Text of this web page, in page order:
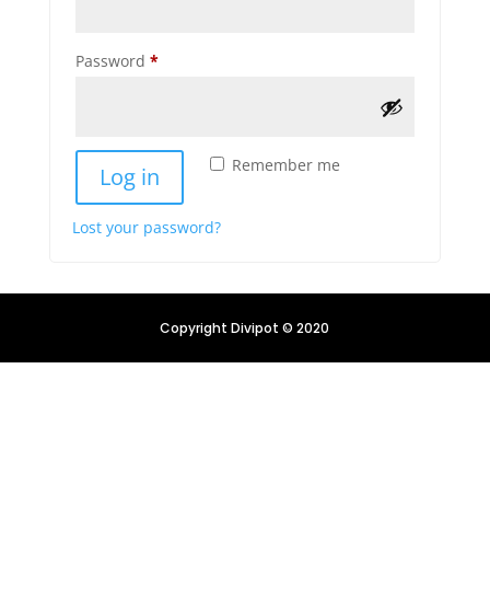
Password *Required
Remember me
Log in
Lost your password?
Copyright Divipot © 2020